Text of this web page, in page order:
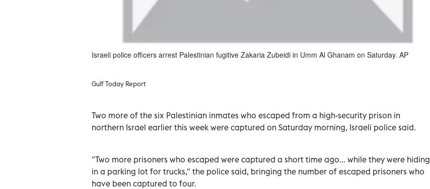
Israeli police officers arrest Palestinian fugitive Zakaria Zubeidi in Umm Al Ghanam on Saturday. AP
Gulf Today Report
Two more of the six Palestinian inmates who escaped from a high-security prison in
northern Israel earlier this week were captured on Saturday morning, Israeli police said.
"Two more prisoners who escaped were captured a short time ago... while they were hiding
in a parking lot for trucks," the police said, bringing the number of escaped prisoners who
have been captured to four.